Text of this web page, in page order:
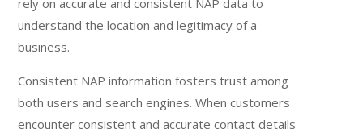
rely on accurate and consistent NAP data to
understand the location and legitimacy of a
business.
Consistent NAP information fosters trust among
both users and search engines. When customers
encounter consistent and accurate contact details